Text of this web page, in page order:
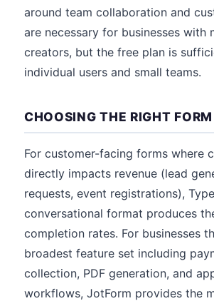
around team collaboration and
are necessary for businesses with
creators, but the free plan is
individual users and small teams.
CHOOSING THE RIGHT
For customer-facing forms where
directly impacts revenue (lead
requests, event registrations),
conversational format produces
completion rates. For businesses
broadest feature set including
collection, PDF generation, and
workflows, JotForm provides the